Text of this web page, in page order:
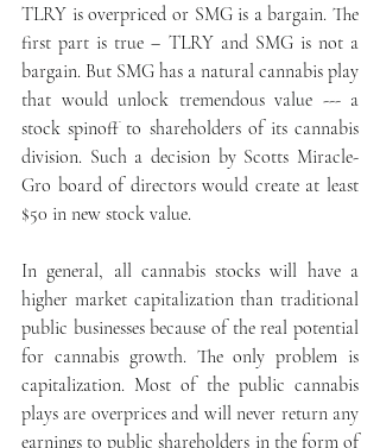
TLRY is overpriced or SMG is a bargain. The
first part is true – TLRY and SMG is not a
bargain. But SMG has a natural cannabis play
that would unlock tremendous value --- a
stock spinoff to shareholders of its cannabis
division. Such a decision by Scotts Miracle-
Gro board of directors would create at least
$50 in new stock value.
In general, all cannabis stocks will have a
higher market capitalization than traditional
public businesses because of the real potential
for cannabis growth. The only problem is
capitalization. Most of the public cannabis
plays are overprices and will never return any
earnings to public shareholders in the form of